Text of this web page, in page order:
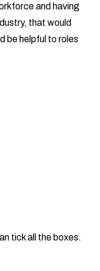
and having
that would
be helpful to roles
tick all the boxes.